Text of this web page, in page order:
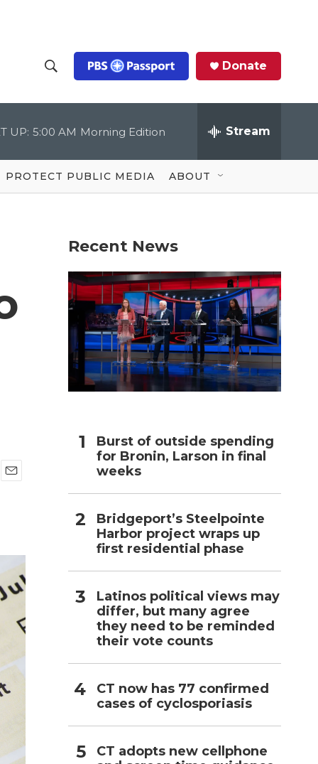
h
o
w
S
c
Q
u
Donate
UP: 5:00 AM Morning Edition Stream
PROTECT PUBLIC MEDIA ABOUT
Recent News
Burst of outside spending
for Bronin, Larson in final
weeks
Bridgeport’s Steelpointe
Harbor project wraps up
first residential phase
Latinos political views may
differ, but many agree
they need to be reminded
their vote counts
CT now has 77 confirmed
cases of cyclosporiasis
CT adopts new cellphone